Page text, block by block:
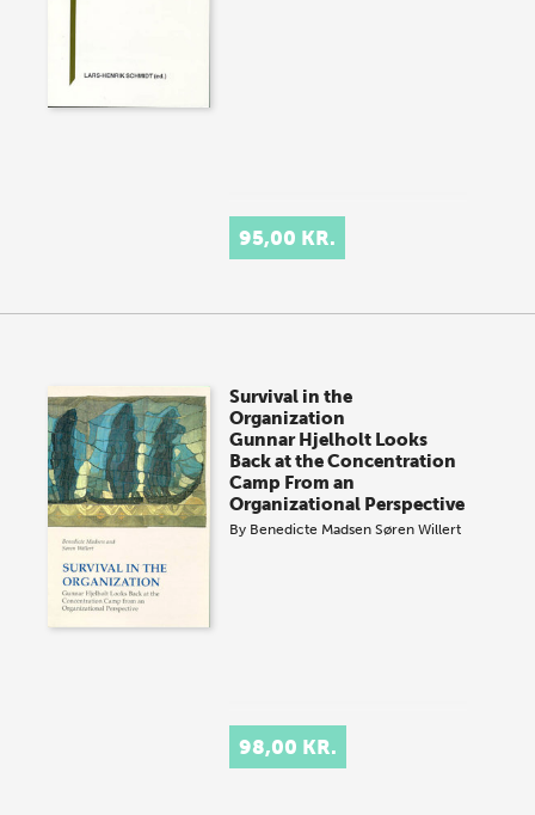
95,00 KR.
Survival in the
Organization
Gunnar Hjelholt Looks
Back at the Concentration
Camp From an
Organizational Perspective
By Benedicte Madsen Søren Willert
98,00 KR.